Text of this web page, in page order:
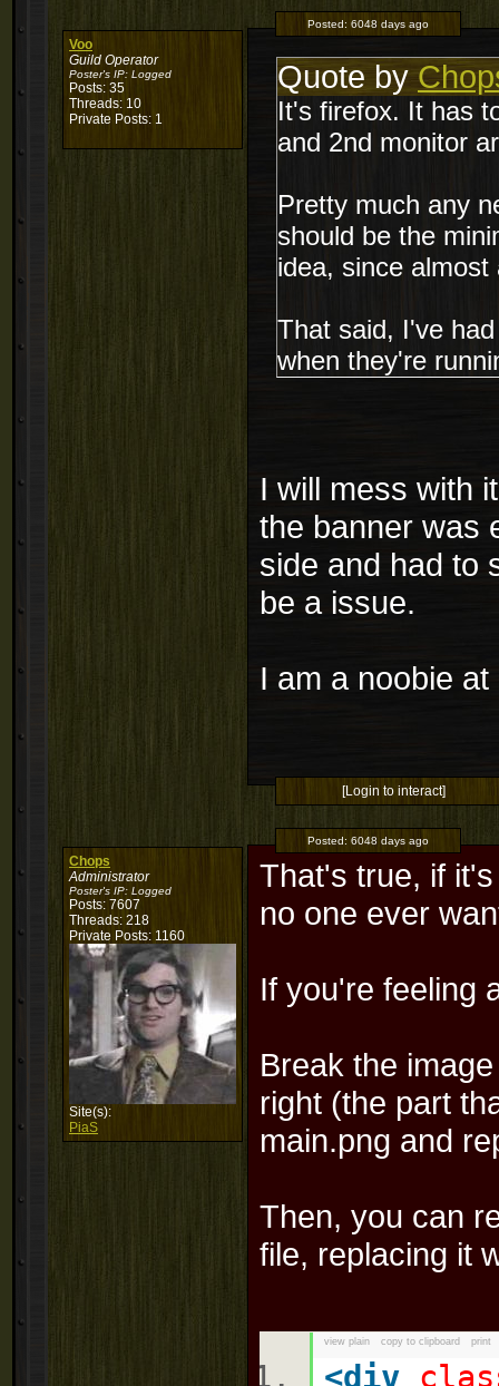
Voo
Guild Operator
Poster's IP: Logged
Posts: 35
Threads: 10
Private Posts: 1
Posted: 6048 days ago
Quote by
It's firefox. It has
and 2nd monitor
Pretty much any
should be the
idea, since
That said, I've
when they're
I will mess with
the banner was
side and had to
be a issue.
I am a noobie
[Login to interact]
Chops
Administrator
Poster's IP: Logged
Posts: 7607
Threads: 218
Private Posts: 1160
Site(s):
PiaS
Posted: 6048 days ago
That's true, if
no one ever
If you're feeling
Break the
right (the part
main.png and
Then, you can
file, replacing it
view plain copy to clipboard print
<div